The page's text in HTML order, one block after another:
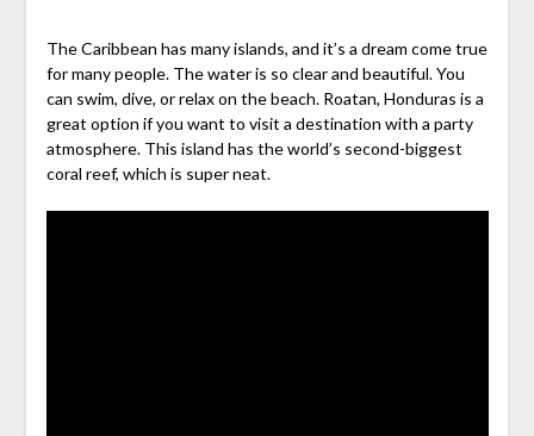
The Caribbean has many islands, and it’s a dream come true
for many people. The water is so clear and beautiful. You
can swim, dive, or relax on the beach. Roatan, Honduras is a
great option if you want to visit a destination with a party
atmosphere. This island has the world’s second-biggest
coral reef, which is super neat.